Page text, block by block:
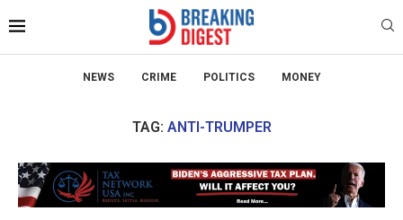
NEWS CRIME POLITICS MONEY
TAG: ANTI-TRUMPER